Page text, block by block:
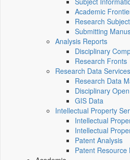
Academic
Research
Submitting
Analysis Reports
Disciplinary
Research Fronts
Research Data Services
Research Data
Disciplinary
GIS Data
Intellectual Property
Intellectual
Intellectual
Patent Analysis
Patent Resource